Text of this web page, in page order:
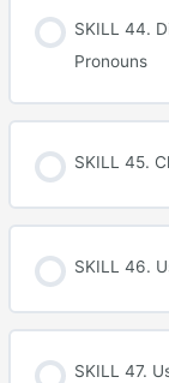
SKILL 44.
Pronouns
SKILL 45.
SKILL 46.
SKILL 47.